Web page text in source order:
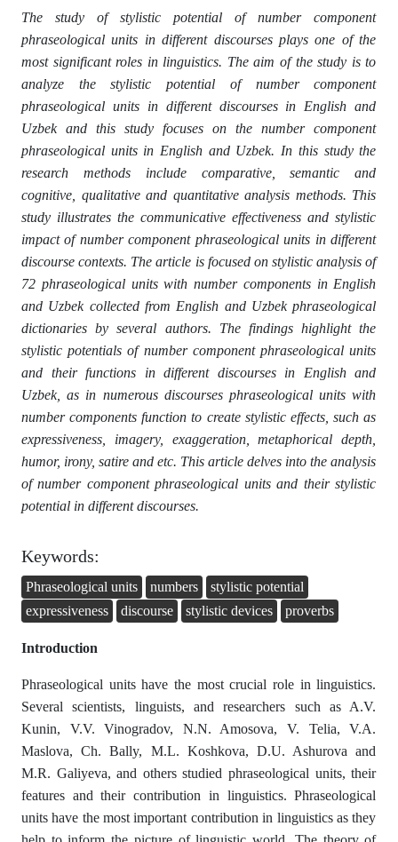
The study of stylistic potential of number component
phraseological units in different discourses plays one of the
most significant roles in linguistics. The aim of the study is to
analyze the stylistic potential of number component
phraseological units in different discourses in English and
Uzbek and this study focuses on the number component
phraseological units in English and Uzbek. In this study the
research methods include comparative, semantic and
cognitive, qualitative and quantitative analysis methods. This
study illustrates the communicative effectiveness and stylistic
impact of number component phraseological units in different
discourse contexts. The article is focused on stylistic analysis of
72 phraseological units with number components in English
and Uzbek collected from English and Uzbek phraseological
dictionaries by several authors. The findings highlight the
stylistic potentials of number component phraseological units
and their functions in different discourses in English and
Uzbek, as in numerous discourses phraseological units with
number components function to create stylistic effects, such as
expressiveness, imagery, exaggeration, metaphorical depth,
humor, irony, satire and etc. This article delves into the analysis
of number component phraseological units and their stylistic
potential in different discourses.
Keywords:
Phraseological units numbers
stylistic potential
expressiveness
discourse stylistic devices proverbs
Introduction
Phraseological units have the most crucial role in linguistics.
Several scientists, linguists, and researchers such as A.V.
Kunin, V.V. Vinogradov, N.N. Amosova, V. Telia, V.A.
Maslova, Ch. Bally, M.L. Koshkova, D.U. Ashurova and
M.R. Galiyeva, and others studied phraseological units, their
features and their contribution in linguistics. Phraseological
units have the most important contribution in linguistics as they